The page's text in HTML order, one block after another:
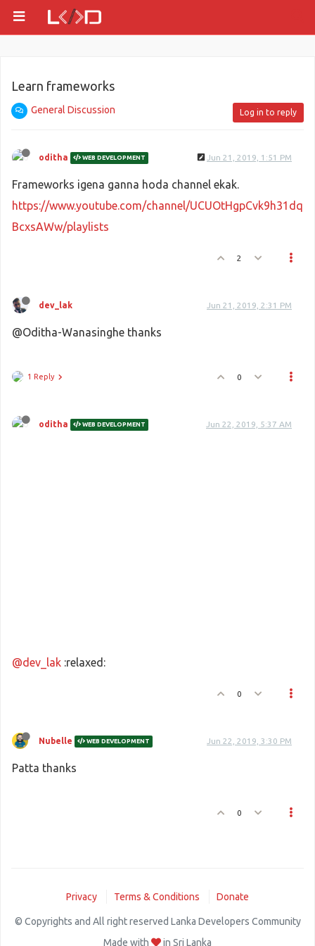
Learn frameworks
General Discussion Log in to reply
oditha WEB DEVELOPMENT Jun 21, 2019, 1:51 PM
Frameworks igena ganna hoda channel ekak.
https://www.youtube.com/channel/UCUOtHgpCvk9h31dq
BcxsAWw/playlists
2
dev_lak Jun 21, 2019, 2:31 PM
@Oditha-Wanasinghe thanks
1 Reply 0
oditha WEB DEVELOPMENT Jun 22, 2019, 5:37 AM
@dev_lak :relaxed:
0
Nubelle WEB DEVELOPMENT Jun 22, 2019, 3:30 PM
Patta thanks
0
Privacy Terms & Conditions Donate
© Copyrights and All right reserved Lanka Developers Community
Made with
in Sri Lanka